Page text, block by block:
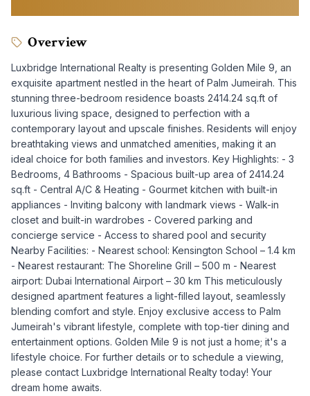
Overview
Luxbridge International Realty is presenting Golden Mile 9, an
exquisite apartment nestled in the heart of Palm Jumeirah. This
stunning three-bedroom residence boasts 2414.24 sq.ft of
luxurious living space, designed to perfection with a
contemporary layout and upscale finishes. Residents will enjoy
breathtaking views and unmatched amenities, making it an
ideal choice for both families and investors. Key Highlights: - 3
Bedrooms, 4 Bathrooms - Spacious built-up area of 2414.24
sq.ft - Central A/C & Heating - Gourmet kitchen with built-in
appliances - Inviting balcony with landmark views - Walk-in
closet and built-in wardrobes - Covered parking and
concierge service - Access to shared pool and security
Nearby Facilities: - Nearest school: Kensington School – 1.4 km
- Nearest restaurant: The Shoreline Grill – 500 m - Nearest
airport: Dubai International Airport – 30 km This meticulously
designed apartment features a light-filled layout, seamlessly
blending comfort and style. Enjoy exclusive access to Palm
Jumeirah's vibrant lifestyle, complete with top-tier dining and
entertainment options. Golden Mile 9 is not just a home; it's a
lifestyle choice. For further details or to schedule a viewing,
please contact Luxbridge International Realty today! Your
dream home awaits.